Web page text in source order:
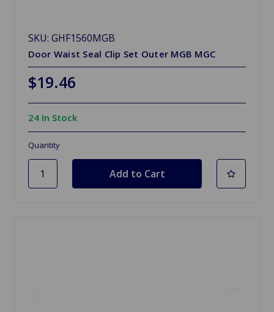
SKU: GHF1560MGB
Door Waist Seal Clip Set Outer MGB MGC
$19.46
24 In Stock
Quantity